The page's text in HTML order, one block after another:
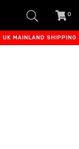
0
MAINLAND SHIPPING